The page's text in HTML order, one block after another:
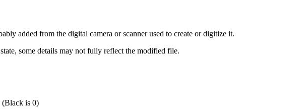
added from the digital camera or scanner used to create or digitize it.
some details may not fully reflect the modified file.
is 0)